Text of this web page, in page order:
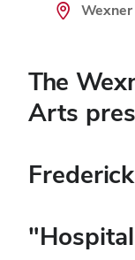
The
Arts